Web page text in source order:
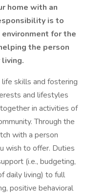
home with an
is to
for the
the person
skills and fostering
and lifestyles
in activities of
Through the
with a person
wish to offer. Duties
(i.e., budgeting,
daily living) to full
positive behavioral